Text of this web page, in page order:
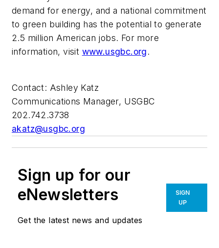
demand for energy, and a national commitment
to green building has the potential to generate
2.5 million American jobs. For more
information, visit www.usgbc.org.
Contact: Ashley Katz
Communications Manager, USGBC
202.742.3738
akatz@usgbc.org
Sign up for our
eNewsletters
Get the latest news and updates
SIGN
UP